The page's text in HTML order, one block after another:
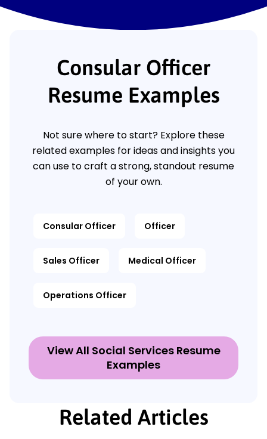
Consular Officer
Resume Examples
Not sure where to start? Explore these
related examples for ideas and insights you
can use to craft a strong, standout resume
of your own.
Consular Officer Officer
Sales Officer Medical Officer
Operations Officer
View All Social Services Resume
Examples
Related Articles